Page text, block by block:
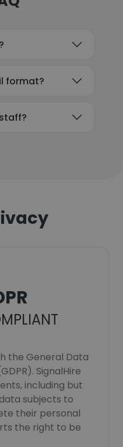
format?
the General Data
SignalHire
including but
subjects to
their personal
the right to be